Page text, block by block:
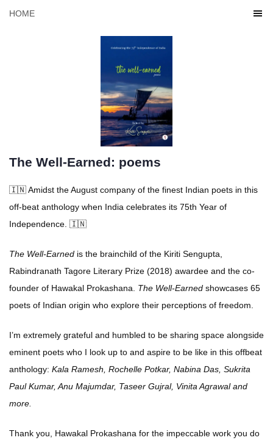
HOME
The Well-Earned: poems
🇮🇳 Amidst the August company of the finest Indian poets in this
off-beat anthology when India celebrates its 75th Year of
Independence. 🇮🇳
The Well-Earned is the brainchild of the Kiriti Sengupta,
Rabindranath Tagore Literary Prize (2018) awardee and the co-
founder of Hawakal Prokashana. The Well-Earned showcases 65
poets of Indian origin who explore their perceptions of freedom.
I’m extremely grateful and humbled to be sharing space alongside
eminent poets who I look up to and aspire to be like in this offbeat
anthology: Kala Ramesh, Rochelle Potkar, Nabina Das, Sukrita
Paul Kumar, Anu Majumdar, Taseer Gujral, Vinita Agrawal and
more.
Thank you, Hawakal Prokashana for the impeccable work you do